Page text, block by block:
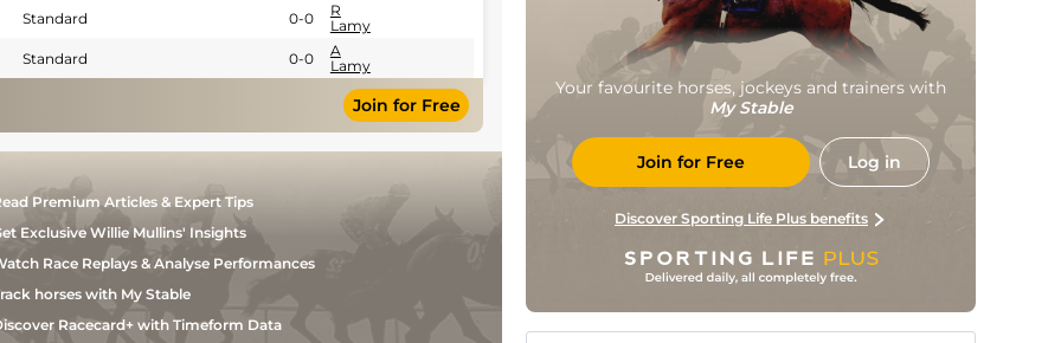
Standard
0-0
R
Lamy
Standard
0-0
A
Lamy
Join for Free
Premium Articles & Expert Tips
Exclusive Willie Mullins' Insights
Race Replays & Analyse Performances
horses with My Stable
Racecard+ with Timeform Data
Your favourite horses, jockeys and trainers with
My Stable
Join for Free Log in
Discover Sporting Life Plus benefits